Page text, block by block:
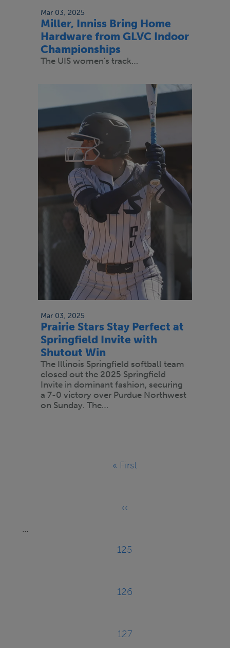
Mar 03, 2025
Miller, Inniss Bring Home
Hardware from GLVC Indoor
Championships
The UIS women's track…
Mar 03, 2025
Prairie Stars Stay Perfect at
Springfield Invite with
Shutout Win
The Illinois Springfield softball team
closed out the 2025 Springfield
Invite in dominant fashion, securing
a 7-0 victory over Purdue Northwest
on Sunday. The…
First
« First
Previous
‹‹
…
Page
125
Page
126
Page
127